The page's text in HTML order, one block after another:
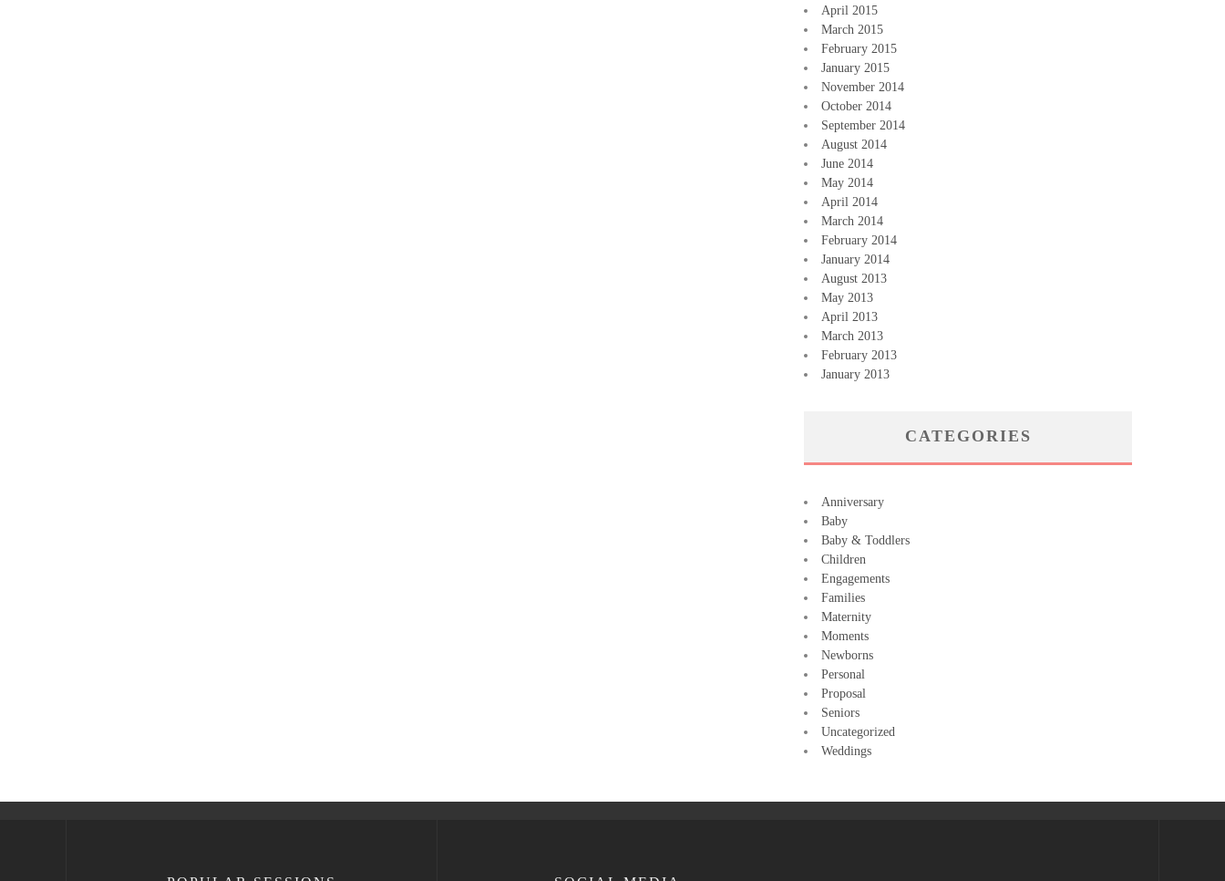
April 2015
March 2015
February 2015
January 2015
November 2014
October 2014
September 2014
August 2014
June 2014
May 2014
April 2014
March 2014
February 2014
January 2014
August 2013
May 2013
April 2013
March 2013
February 2013
January 2013
CATEGORIES
Anniversary
Baby
Baby & Toddlers
Children
Engagements
Families
Maternity
Moments
Newborns
Personal
Proposal
Seniors
Uncategorized
Weddings